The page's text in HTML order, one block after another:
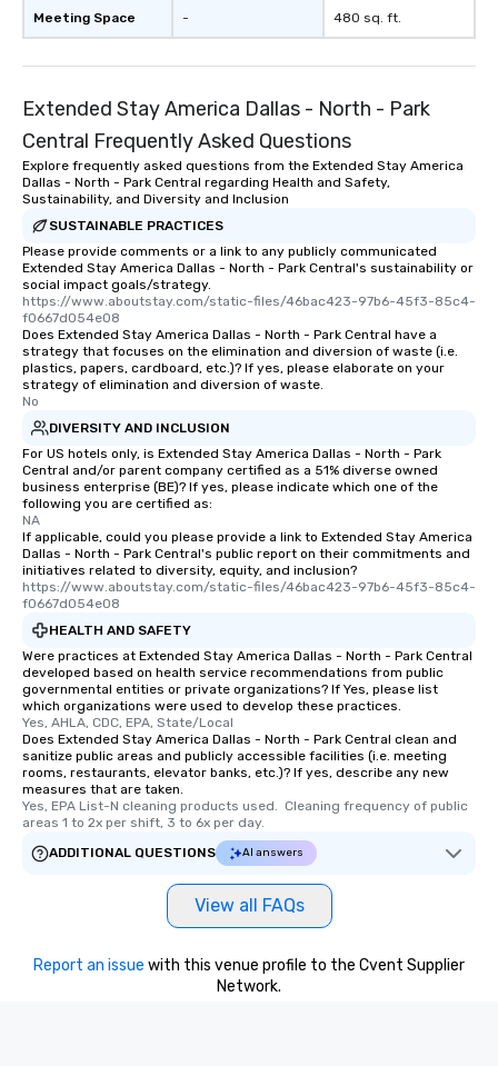
Meeting Space - 480 sq. ft.
Extended Stay America Dallas - North - Park
Central Frequently Asked Questions
Explore frequently asked questions from the Extended Stay America
Dallas - North - Park Central regarding Health and Safety,
Sustainability, and Diversity and Inclusion
SUSTAINABLE PRACTICES
Please provide comments or a link to any publicly communicated
Extended Stay America Dallas - North - Park Central's sustainability or
social impact goals/strategy.
https://www.aboutstay.com/static-files/46bac423-97b6-45f3-85c4-
f0667d054e08
Does Extended Stay America Dallas - North - Park Central have a
strategy that focuses on the elimination and diversion of waste (i.e.
plastics, papers, cardboard, etc.)? If yes, please elaborate on your
strategy of elimination and diversion of waste.
No
DIVERSITY AND INCLUSION
For US hotels only, is Extended Stay America Dallas - North - Park
Central and/or parent company certified as a 51% diverse owned
business enterprise (BE)? If yes, please indicate which one of the
following you are certified as:
NA
If applicable, could you please provide a link to Extended Stay America
Dallas - North - Park Central's public report on their commitments and
initiatives related to diversity, equity, and inclusion?
https://www.aboutstay.com/static-files/46bac423-97b6-45f3-85c4-
f0667d054e08
HEALTH AND SAFETY
Were practices at Extended Stay America Dallas - North - Park Central
developed based on health service recommendations from public
governmental entities or private organizations? If Yes, please list
which organizations were used to develop these practices.
Yes, AHLA, CDC, EPA, State/Local
Does Extended Stay America Dallas - North - Park Central clean and
sanitize public areas and publicly accessible facilities (i.e. meeting
rooms, restaurants, elevator banks, etc.)? If yes, describe any new
measures that are taken.
Yes, EPA List-N cleaning products used.  Cleaning frequency of public
areas 1 to 2x per shift, 3 to 6x per day.
ADDITIONAL QUESTIONS
AI answers
View all FAQs
Report an issue with this venue profile to the Cvent Supplier
Network.